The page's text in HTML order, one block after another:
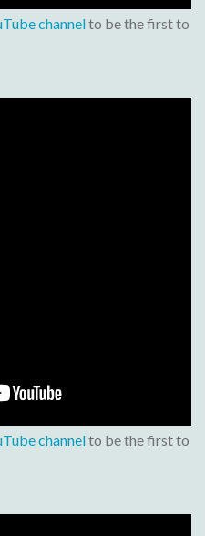
channelto be the first to
channelto be the first to